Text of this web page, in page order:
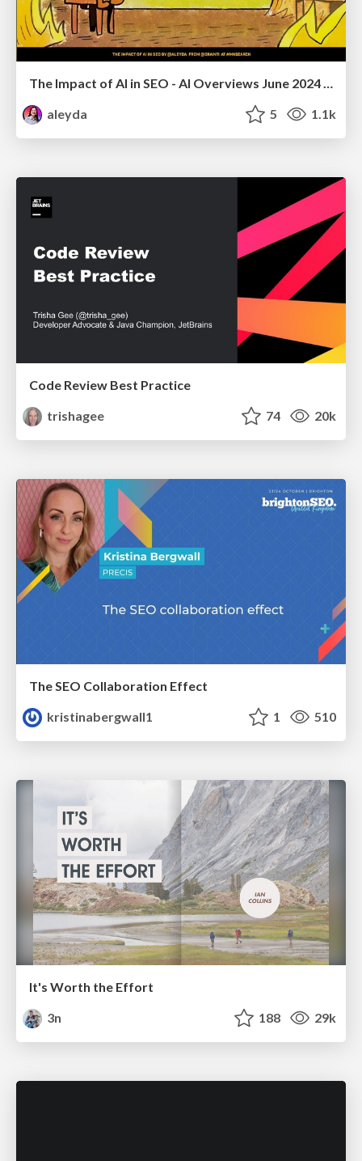
The Impact of AI in SEO - AI Overviews June 2024 Edition
aleyda
5 1.1k
Code Review Best Practice
trishagee
74 20k
The SEO Collaboration Effect
kristinabergwall1
1 510
It's Worth the Effort
3n
188 29k